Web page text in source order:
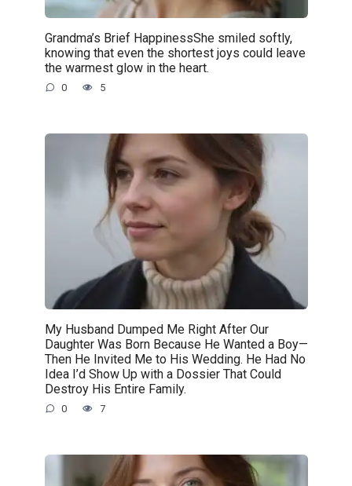
Grandma’s Brief HappinessShe smiled softly,
knowing that even the shortest joys could leave
the warmest glow in the heart.
0 5
My Husband Dumped Me Right After Our
Daughter Was Born Because He Wanted a Boy—
Then He Invited Me to His Wedding. He Had No
Idea I’d Show Up with a Dossier That Could
Destroy His Entire Family.
0 7